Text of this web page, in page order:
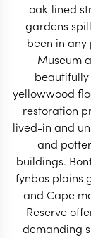
oak-lined
gardens
been in any
Museum
yellowwood
restoration
lived-in and
and
buildings.
fynbos plains
and Cape
Reserve
demanding